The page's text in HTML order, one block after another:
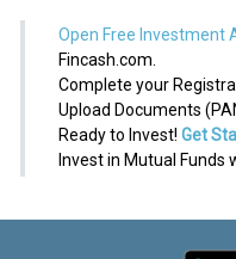
Open Free Investment
Fincash.com.
Complete your
Upload Documents
Ready to Invest! Get
Invest in Mutual Funds